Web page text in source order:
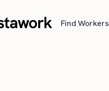
Find Workers